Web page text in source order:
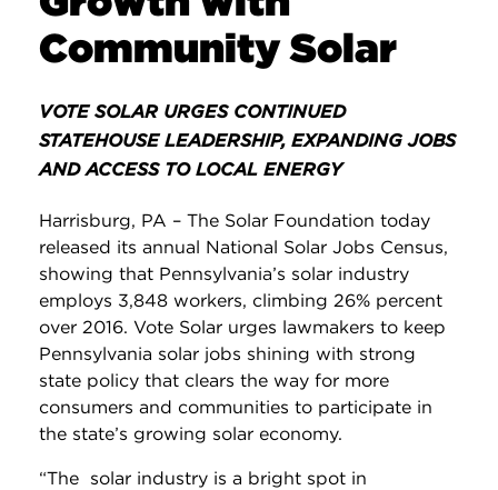
Community Solar
VOTE SOLAR URGES CONTINUED
STATEHOUSE LEADERSHIP, EXPANDING JOBS
AND ACCESS TO LOCAL ENERGY
Harrisburg, PA – The Solar Foundation today
released its annual National Solar Jobs Census,
showing that Pennsylvania’s solar industry
employs 3,848 workers, climbing 26% percent
over 2016. Vote Solar urges lawmakers to keep
Pennsylvania solar jobs shining with strong
state policy that clears the way for more
consumers and communities to participate in
the state’s growing solar economy.
“The solar industry is a bright spot in